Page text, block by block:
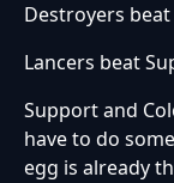
Destroyers beat
Lancers beat
Support and
have to do
egg is already